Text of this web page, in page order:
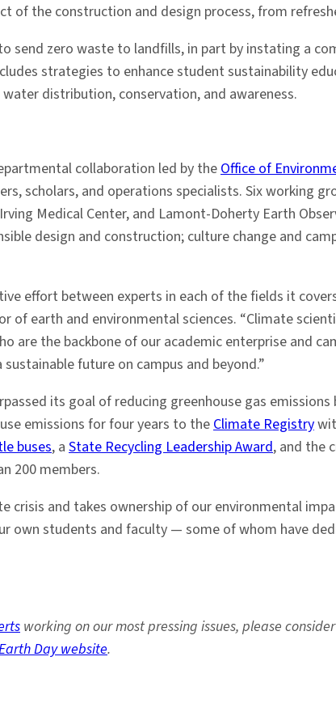
of the construction and design process, from
send zero waste to landfills, in part by instating a
strategies to enhance student sustainability
distribution, conservation, and awareness.
collaboration led by theOffice of
scholars, and operations specialists. Six working
Medical Center, and Lamont-Doherty Earth
design and construction; culture change and
effort between experts in each of the fields it
of earth and environmental sciences. “Climate
are the backbone of our academic enterprise and
future on campus and beyond.”
its goal of reducing greenhouse gas
emissions for four years to theClimate Registry
buses, a State Recycling Leadership Award, and the
200 members.
and takes ownership of our environmental
own students and faculty — some of whom have
working on our most pressing issues, please
Day website.